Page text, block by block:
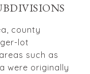
county
lot
such as
were originally